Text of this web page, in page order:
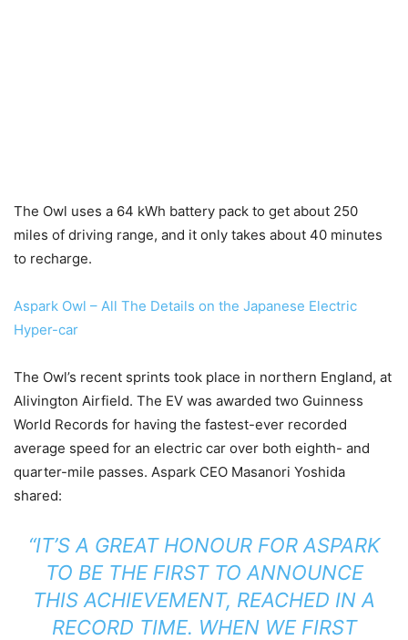
The Owl uses a 64 kWh battery pack to get about 250
miles of driving range, and it only takes about 40 minutes
to recharge.
Aspark Owl – All The Details on the Japanese Electric
Hyper-car
The Owl’s recent sprints took place in northern England, at
Alivington Airfield. The EV was awarded two Guinness
World Records for having the fastest-ever recorded
average speed for an electric car over both eighth- and
quarter-mile passes. Aspark CEO Masanori Yoshida
shared:
“IT’S A GREAT HONOUR FOR ASPARK
TO BE THE FIRST TO ANNOUNCE
THIS ACHIEVEMENT, REACHED IN A
RECORD TIME. WHEN WE FIRST